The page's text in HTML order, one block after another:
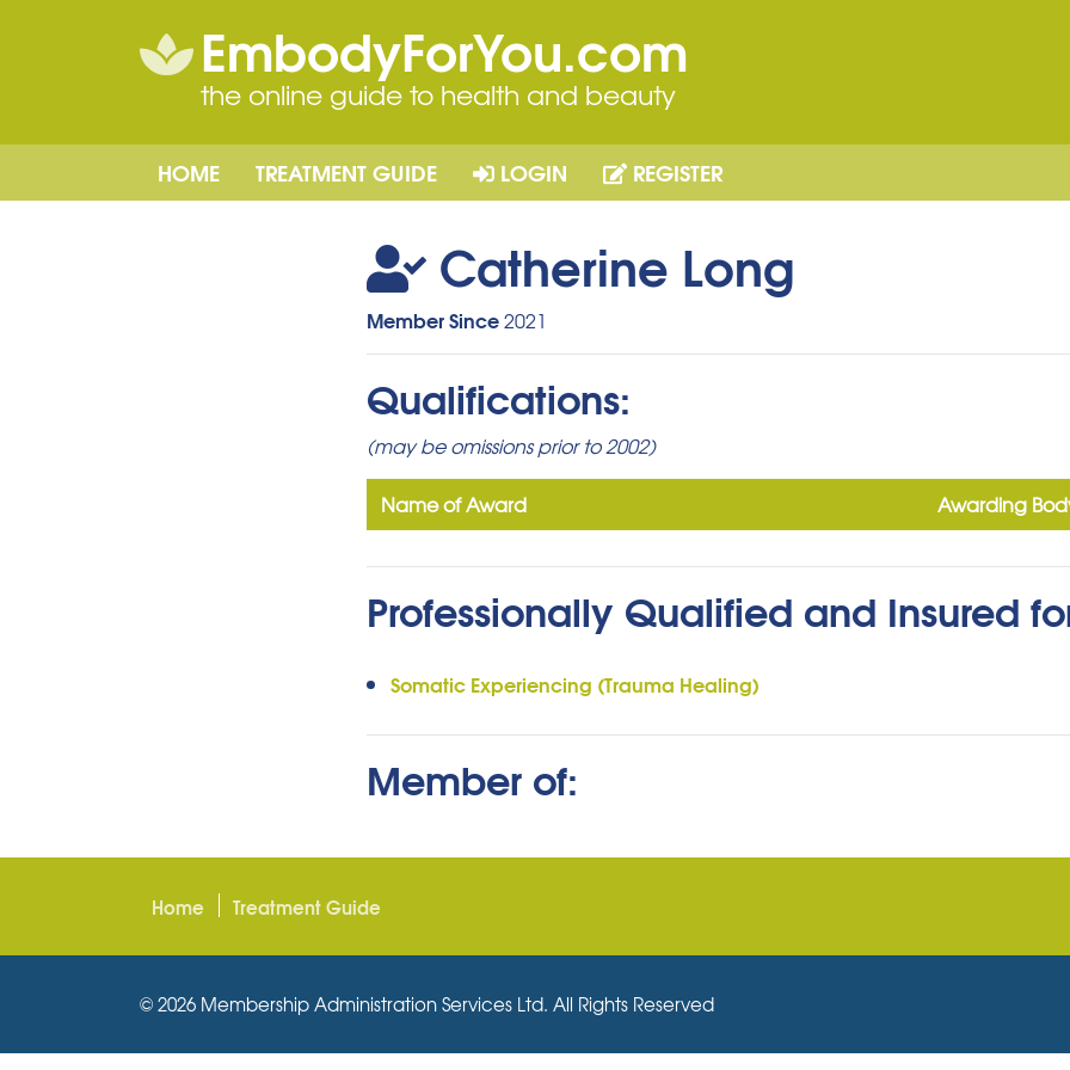
EmbodyForYou.com
the online guide to health and beauty
HOME TREATMENT GUIDE LOGIN REGISTER
Catherine Long
Member Since2021
Qualifications:
(may be omissions prior to 2002)
Name of Award Awarding
Professionally Qualified and Insured
Somatic Experiencing (Trauma Healing)
Member of:
Home Treatment Guide
© 2026 Membership Administration Services Ltd. All Rights Reserved